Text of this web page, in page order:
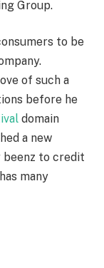
Group.
to be
of such a
before he
domain
a new
to credit
many